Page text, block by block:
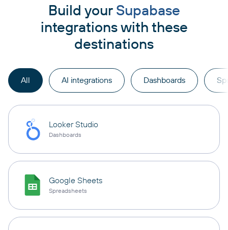
Build your Supabase
integrations with these
destinations
All AI integrations Dashboards
Looker Studio
Dashboards
Google Sheets
Spreadsheets